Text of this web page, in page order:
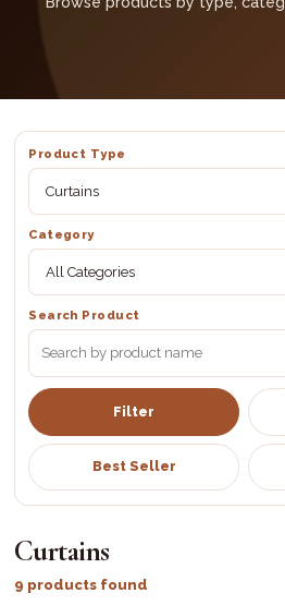
Product Type
Category
Search Product
Filter
Best Seller
Curtains
9 products found